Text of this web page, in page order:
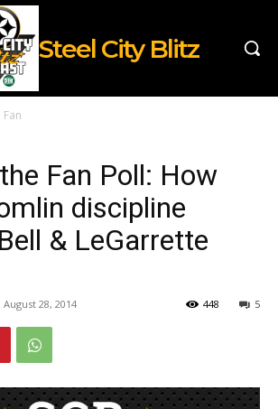
Steel City Blitz
Fan Poll: How
discipline
& LeGarrette
August 28, 2014 5
448